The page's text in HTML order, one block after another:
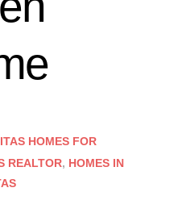
HOMES FOR
REALTOR, HOMES IN